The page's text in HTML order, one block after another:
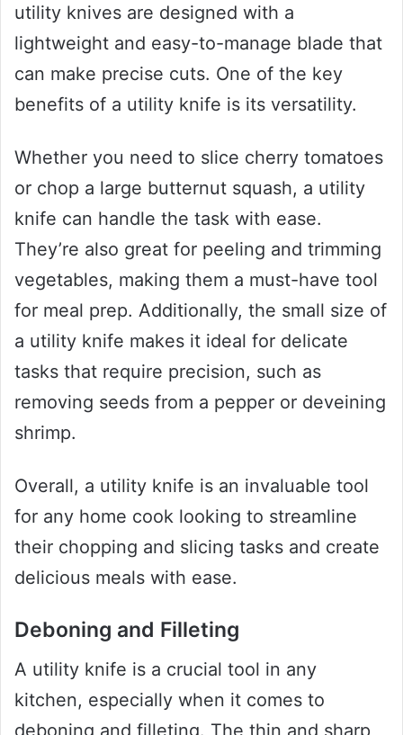
utility knives are designed with a
lightweight and easy-to-manage blade that
can make precise cuts. One of the key
benefits of a utility knife is its versatility.
Whether you need to slice cherry tomatoes
or chop a large butternut squash, a utility
knife can handle the task with ease.
They’re also great for peeling and trimming
vegetables, making them a must-have tool
for meal prep. Additionally, the small size of
a utility knife makes it ideal for delicate
tasks that require precision, such as
removing seeds from a pepper or deveining
shrimp.
Overall, a utility knife is an invaluable tool
for any home cook looking to streamline
their chopping and slicing tasks and create
delicious meals with ease.
Deboning and Filleting
A utility knife is a crucial tool in any
kitchen, especially when it comes to